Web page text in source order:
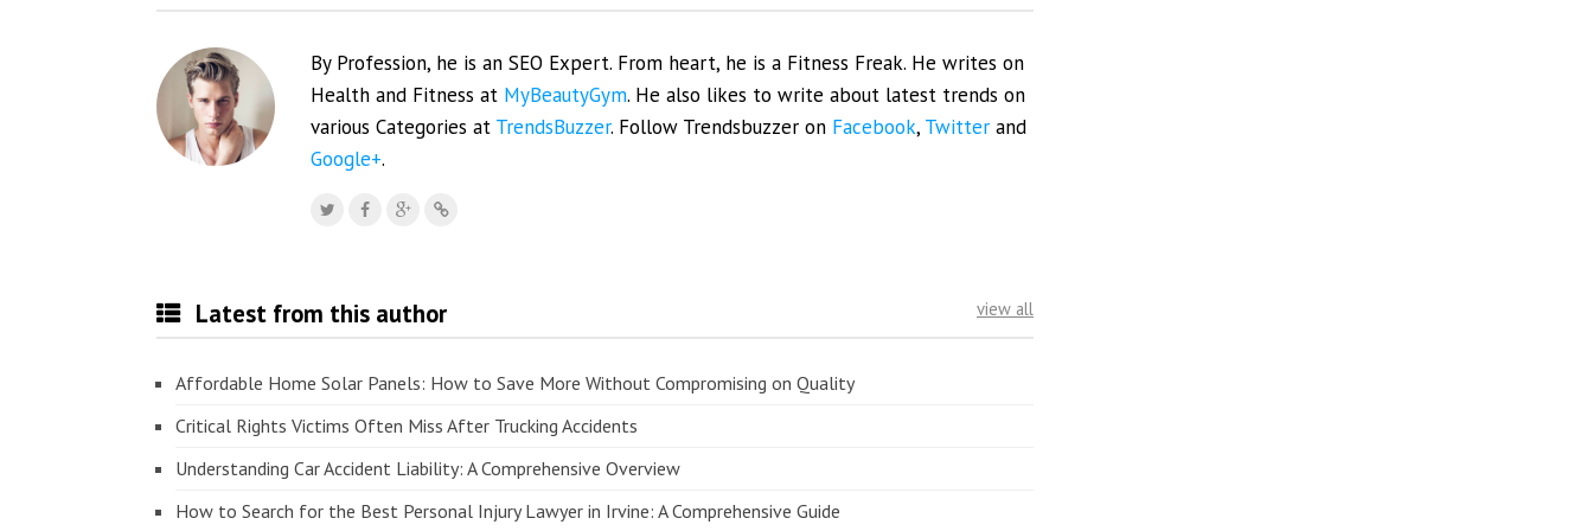
By Profession, he is an SEO Expert. From heart, he is a Fitness Freak. He writes on
Health and Fitness at MyBeautyGym. He also likes to write about latest trends on
various Categories at TrendsBuzzer. Follow Trendsbuzzer on Facebook, Twitter and
Google+.
Latest from this author view all
Affordable Home Solar Panels: How to Save More Without Compromising on Quality
Critical Rights Victims Often Miss After Trucking Accidents
Understanding Car Accident Liability: A Comprehensive Overview
How to Search for the Best Personal Injury Lawyer in Irvine: A Comprehensive Guide